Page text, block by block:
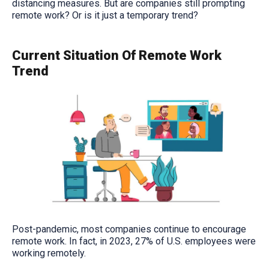
distancing measures. But are companies still prompting
remote work? Or is it just a temporary trend?
Current Situation Of Remote Work
Trend
Post-pandemic, most companies continue to encourage
remote work. In fact, in 2023, 27% of U.S. employees were
working remotely.